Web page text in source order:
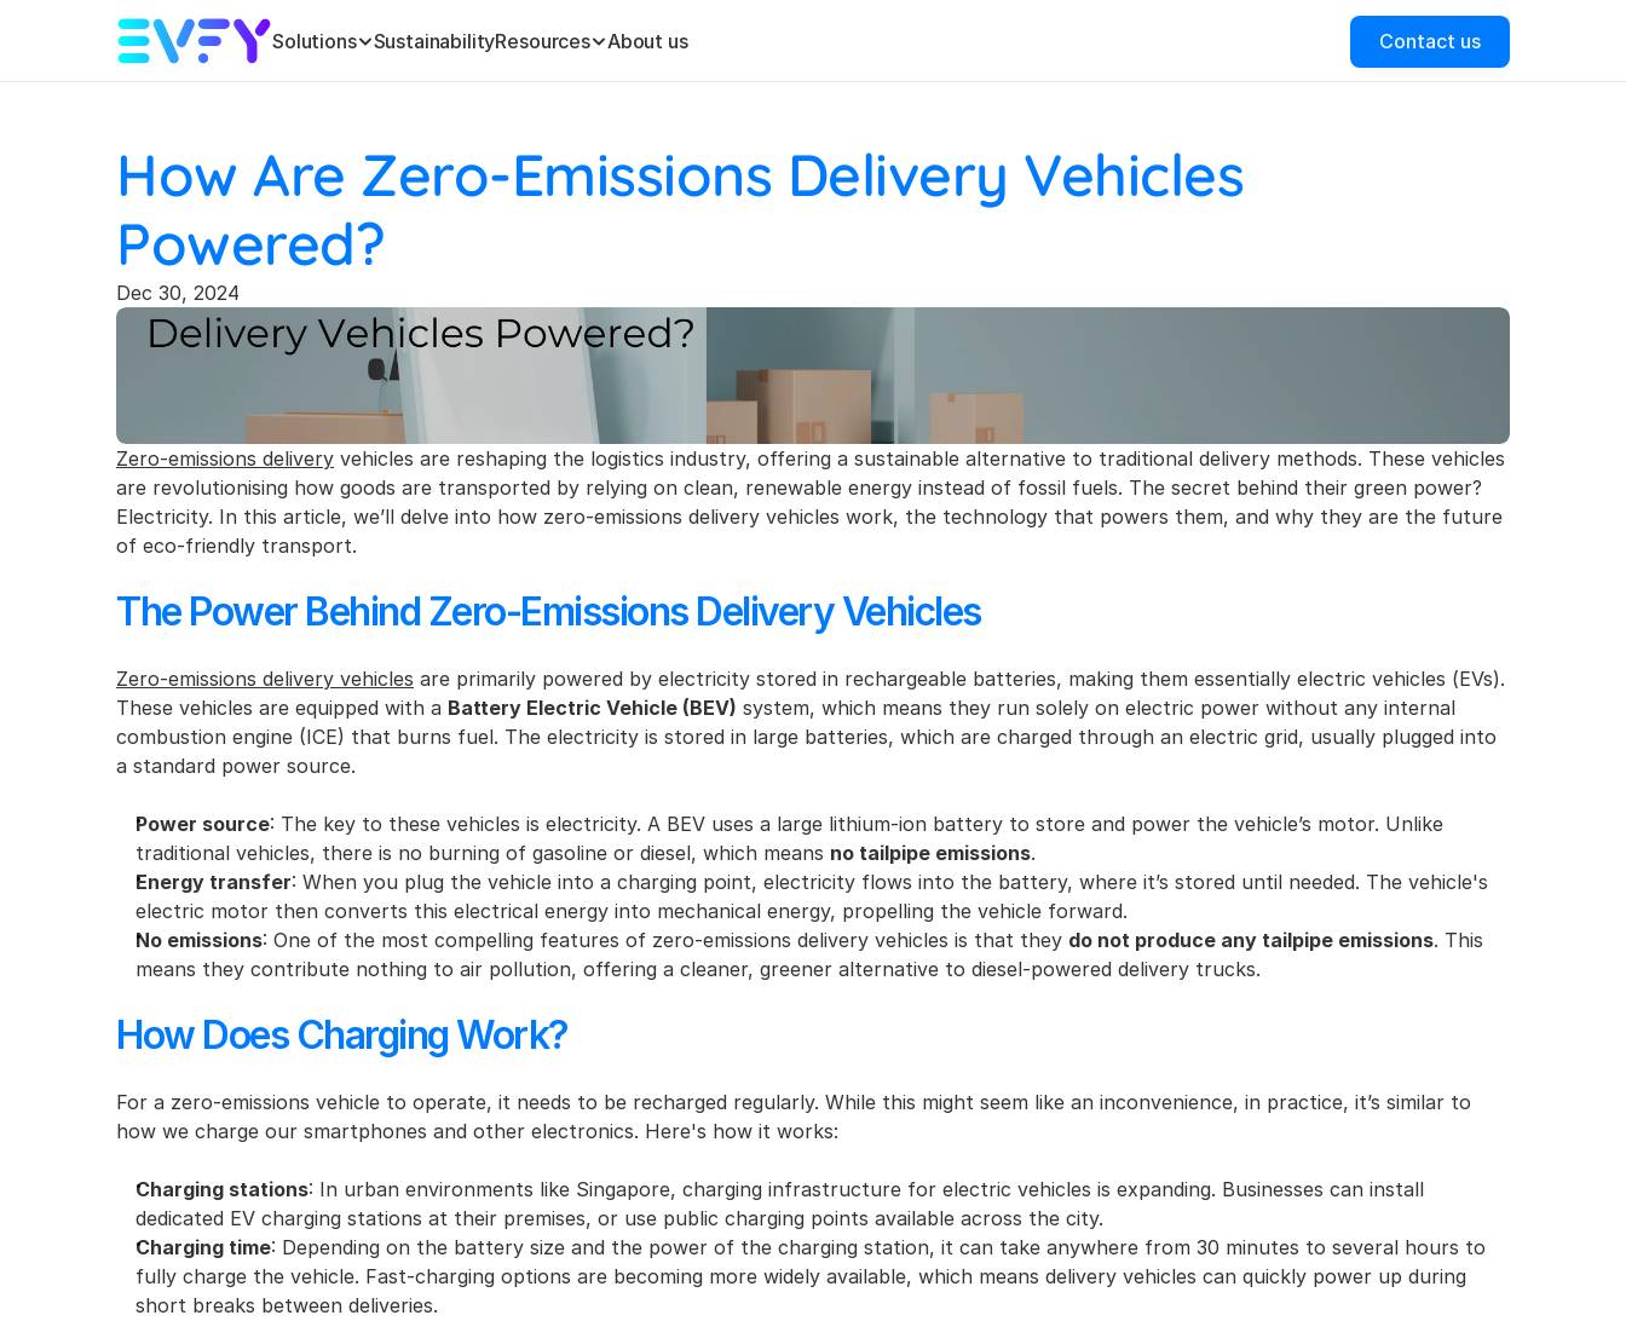
Solutions SustainabilityResources About us Contact us
How Are Zero-Emissions Delivery Vehicles
Powered?
Dec 30, 2024
Zero-emissions delivery vehicles are reshaping the logistics industry, offering a sustainable alternative to traditional delivery methods. These vehicles
are revolutionising how goods are transported by relying on clean, renewable energy instead of fossil fuels. The secret behind their green power?
Electricity. In this article, we’ll delve into how zero-emissions delivery vehicles work, the technology that powers them, and why they are the future
of eco-friendly transport.
The Power Behind Zero-Emissions Delivery Vehicles
Zero-emissions delivery vehicles are primarily powered by electricity stored in rechargeable batteries, making them essentially electric vehicles (EVs).
These vehicles are equipped with a Battery Electric Vehicle (BEV) system, which means they run solely on electric power without any internal
combustion engine (ICE) that burns fuel. The electricity is stored in large batteries, which are charged through an electric grid, usually plugged into
a standard power source.
Power source: The key to these vehicles is electricity. A BEV uses a large lithium-ion battery to store and power the vehicle’s motor. Unlike
traditional vehicles, there is no burning of gasoline or diesel, which means no tailpipe emissions.
Energy transfer: When you plug the vehicle into a charging point, electricity flows into the battery, where it’s stored until needed. The vehicle's
electric motor then converts this electrical energy into mechanical energy, propelling the vehicle forward.
No emissions: One of the most compelling features of zero-emissions delivery vehicles is that they do not produce any tailpipe emissions. This
means they contribute nothing to air pollution, offering a cleaner, greener alternative to diesel-powered delivery trucks.
How Does Charging Work?
For a zero-emissions vehicle to operate, it needs to be recharged regularly. While this might seem like an inconvenience, in practice, it’s similar to
how we charge our smartphones and other electronics. Here's how it works:
Charging stations: In urban environments like Singapore, charging infrastructure for electric vehicles is expanding. Businesses can install
dedicated EV charging stations at their premises, or use public charging points available across the city.
Charging time: Depending on the battery size and the power of the charging station, it can take anywhere from 30 minutes to several hours to
fully charge the vehicle. Fast-charging options are becoming more widely available, which means delivery vehicles can quickly power up during
short breaks between deliveries.